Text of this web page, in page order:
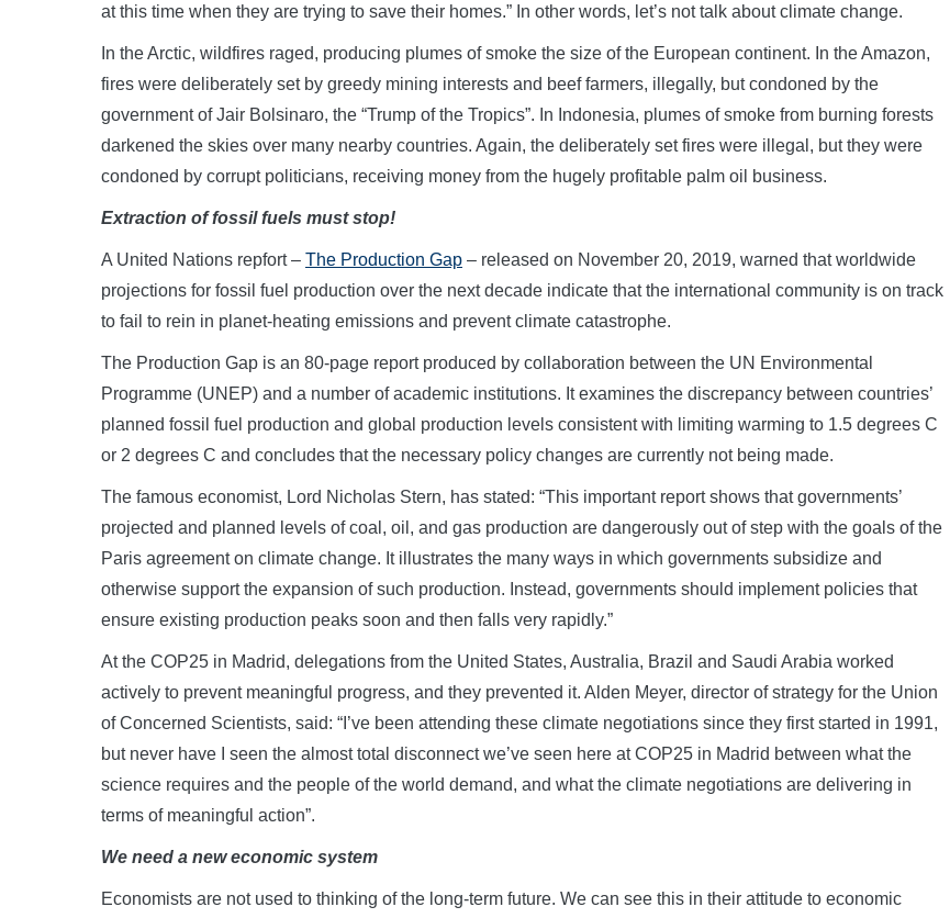
at this time when they are trying to save their homes.” In other words, let’s not talk about climate change.
In the Arctic, wildfires raged, producing plumes of smoke the size of the European continent. In the Amazon,
fires were deliberately set by greedy mining interests and beef farmers, illegally, but condoned by the
government of Jair Bolsinaro, the “Trump of the Tropics”. In Indonesia, plumes of smoke from burning forests
darkened the skies over many nearby countries. Again, the deliberately set fires were illegal, but they were
condoned by corrupt politicians, receiving money from the hugely profitable palm oil business.
Extraction of fossil fuels must stop!
A United Nations repfort – The Production Gap – released on November 20, 2019, warned that worldwide
projections for fossil fuel production over the next decade indicate that the international community is on track
to fail to rein in planet-heating emissions and prevent climate catastrophe.
The Production Gap is an 80-page report produced by collaboration between the UN Environmental
Programme (UNEP) and a number of academic institutions. It examines the discrepancy between countries’
planned fossil fuel production and global production levels consistent with limiting warming to 1.5 degrees C
or 2 degrees C and concludes that the necessary policy changes are currently not being made.
The famous economist, Lord Nicholas Stern, has stated: “This important report shows that governments’
projected and planned levels of coal, oil, and gas production are dangerously out of step with the goals of the
Paris agreement on climate change. It illustrates the many ways in which governments subsidize and
otherwise support the expansion of such production. Instead, governments should implement policies that
ensure existing production peaks soon and then falls very rapidly.”
At the COP25 in Madrid, delegations from the United States, Australia, Brazil and Saudi Arabia worked
actively to prevent meaningful progress, and they prevented it. Alden Meyer, director of strategy for the Union
of Concerned Scientists, said: “I’ve been attending these climate negotiations since they first started in 1991,
but never have I seen the almost total disconnect we’ve seen here at COP25 in Madrid between what the
science requires and the people of the world demand, and what the climate negotiations are delivering in
terms of meaningful action”.
We need a new economic system
Economists are not used to thinking of the long-term future. We can see this in their attitude to economic